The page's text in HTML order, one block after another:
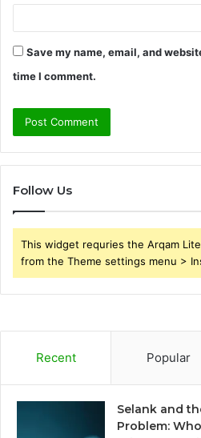
Save my name, email, and
time I comment.
Follow Us
This widget requries the Arqam
from the Theme settings menu >
Recent Popular
Selank and
Problem: